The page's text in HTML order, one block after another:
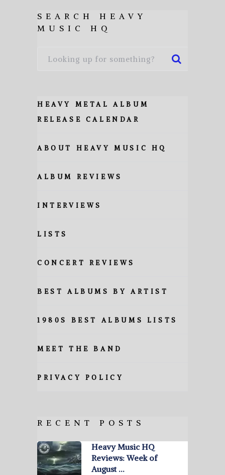
SEARCH HEAVY
MUSIC HQ
HEAVY METAL ALBUM
RELEASE CALENDAR
ABOUT HEAVY MUSIC HQ
ALBUM REVIEWS
INTERVIEWS
LISTS
CONCERT REVIEWS
BEST ALBUMS BY ARTIST
1980S BEST ALBUMS LISTS
MEET THE BAND
PRIVACY POLICY
RECENT POSTS
Heavy Music HQ
Reviews: Week of
August …